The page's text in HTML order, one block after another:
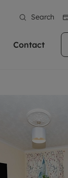
Search
to rent. We
providing
the country.
and a
customer
the right price
people with
branches
we'll find the
for you.
Contact